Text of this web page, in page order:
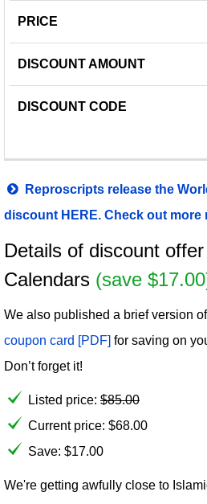
Reproscripts release the
discount HERE. Check out more
Details of discount
Calendars (save
We also published a brief version of
coupon card [PDF] for saving on
Don’t forget it!
Listed price: $85.00
Current price: $68.00
Save: $17.00
We're getting awfully close to